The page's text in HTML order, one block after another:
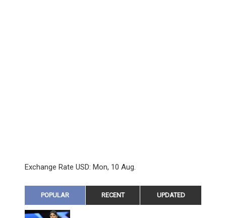
Exchange Rate USD: Mon, 10 Aug.
POPULAR RECENT UPDATED